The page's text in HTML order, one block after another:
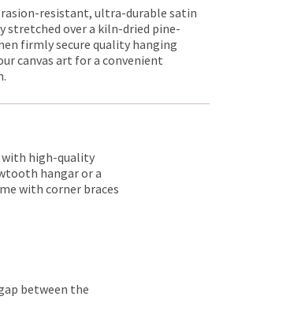
resistant, ultra-durable satin
stretched over a kiln-dried pine-
firmly secure quality hanging
canvas art for a convenient
with high-quality
hangar or a
with corner braces
between the